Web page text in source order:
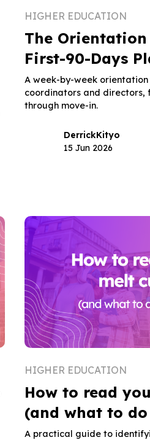
HIGHER EDUCATION
The
First-90-Days
A week-by-week
coordinators and directors,
through move-in.
DerrickKityo
15 Jun 2026
HIGHER EDUCATION
How to read
(and what to
A practical guide to